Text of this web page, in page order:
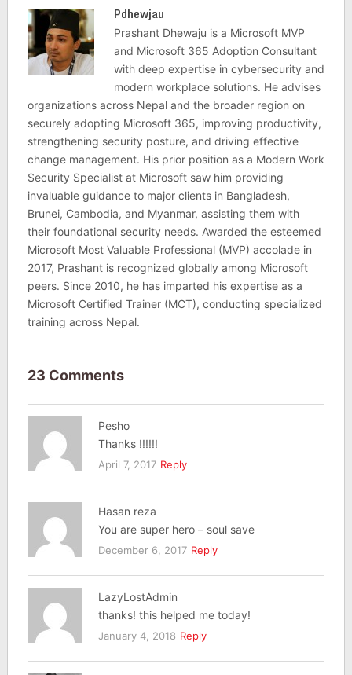
Pdhewjau
Prashant Dhewaju is a Microsoft MVP
and Microsoft 365 Adoption Consultant
with deep expertise in cybersecurity and
modern workplace solutions. He advises
organizations across Nepal and the broader region on
securely adopting Microsoft 365, improving productivity,
strengthening security posture, and driving effective
change management. His prior position as a Modern Work
Security Specialist at Microsoft saw him providing
invaluable guidance to major clients in Bangladesh,
Brunei, Cambodia, and Myanmar, assisting them with
their foundational security needs. Awarded the esteemed
Microsoft Most Valuable Professional (MVP) accolade in
2017, Prashant is recognized globally among Microsoft
peers. Since 2010, he has imparted his expertise as a
Microsoft Certified Trainer (MCT), conducting specialized
training across Nepal.
23 Comments
Pesho
Thanks !!!!!!
April 7, 2017 Reply
Hasan reza
You are super hero – soul save
December 6, 2017 Reply
LazyLostAdmin
thanks! this helped me today!
January 4, 2018 Reply